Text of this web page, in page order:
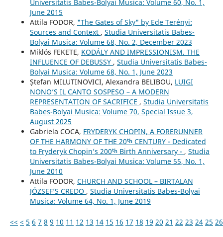
Universitatis Babes-Bolyai Musica: Volume 60, No. 1,
June 2015
Attila FODOR, "The Gates of Sky" by Ede Terényi:
Sources and Context , Studia Universitatis Babes-
Bolyai Musica: Volume 68, No. 2, December 2023
Miklós FEKETE, KODÁLY AND IMPRESSIONISM. THE
INFLUENCE OF DEBUSSY , Studia Universitatis Babes-
Bolyai Musica: Volume 68, No. 1, June 2023
Ștefan MILUTINOVICI, Alexandra BELIBOU, LUIGI
NONO’S IL CANTO SOSPESO – A MODERN
REPRESENTATION OF SACRIFICE , Studia Universitatis
Babes-Bolyai Musica: Volume 70, Special Issue 3,
August 2025
Gabriela COCA, FRYDERYK CHOPIN, A FORERUNNER
OF THE HARMONY OF THE 20ᵗʰ CENTURY - Dedicated
to Fryderyk Chopin’s 200ᵗʰ Birth Anniversary - , Studia
Universitatis Babes-Bolyai Musica: Volume 55, No. 1,
June 2010
Attila FODOR, CHURCH AND SCHOOL – BIRTALAN
JÓZSEF’S CREDO , Studia Universitatis Babes-Bolyai
Musica: Volume 64, No. 1, June 2019
<< < 5 6 7 8 9 10 11 12 13 14 15 16 17 18 19 20 21 22 23 24 25 26